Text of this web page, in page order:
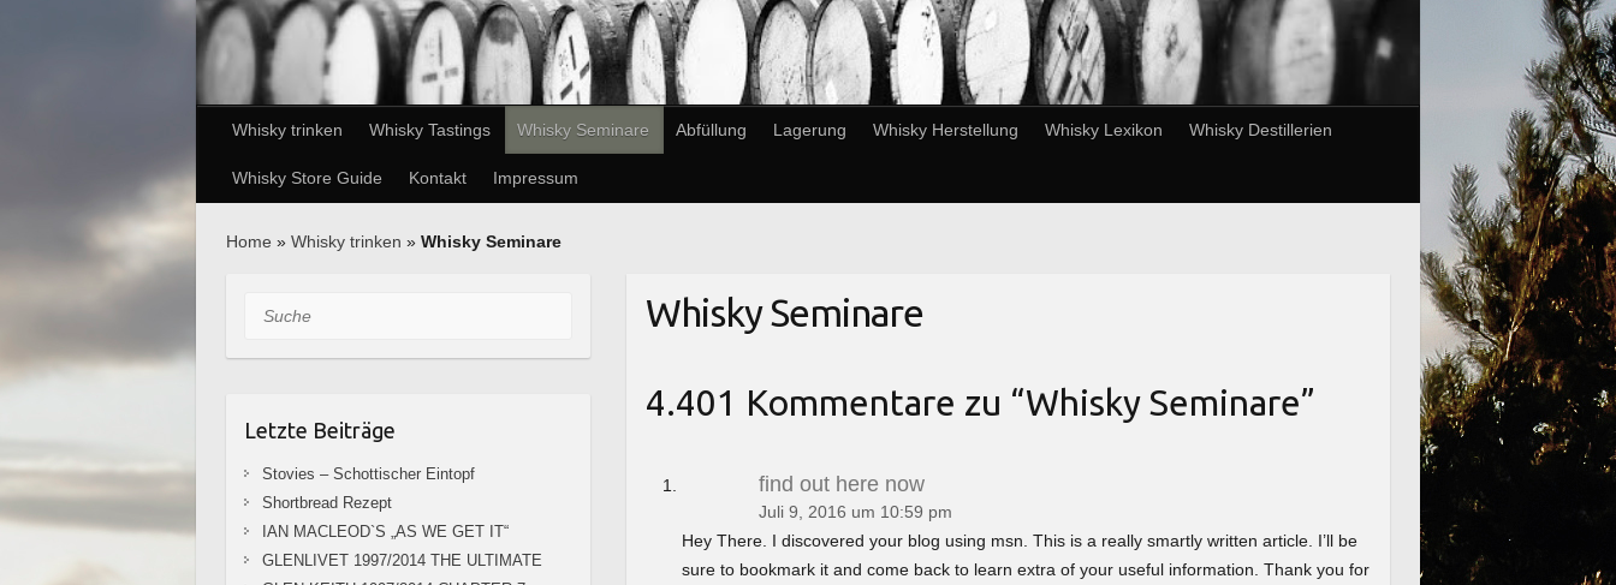
Whisky trinken Whisky Tastings Whisky Seminare Abfüllung Lagerung Whisky Herstellung Whisky Lexikon Whisky Destillerien
Whisky Store Guide Kontakt Impressum
Home »Whisky trinken »Whisky Seminare
Whisky Seminare
4.401 Kommentare zu “Whisky Seminare”
find out here now
Juli 9, 2016 um 10:59 pm
Hey There. I discovered your blog using msn. This is a really smartly written article. I’ll be
sure to bookmark it and come back to learn extra of your useful information. Thank you for
Suche
Letzte Beiträge
Stovies – Schottischer Eintopf
Shortbread Rezept
IAN MACLEOD`S „AS WE GET IT“
GLENLIVET 1997/2014 THE ULTIMATE